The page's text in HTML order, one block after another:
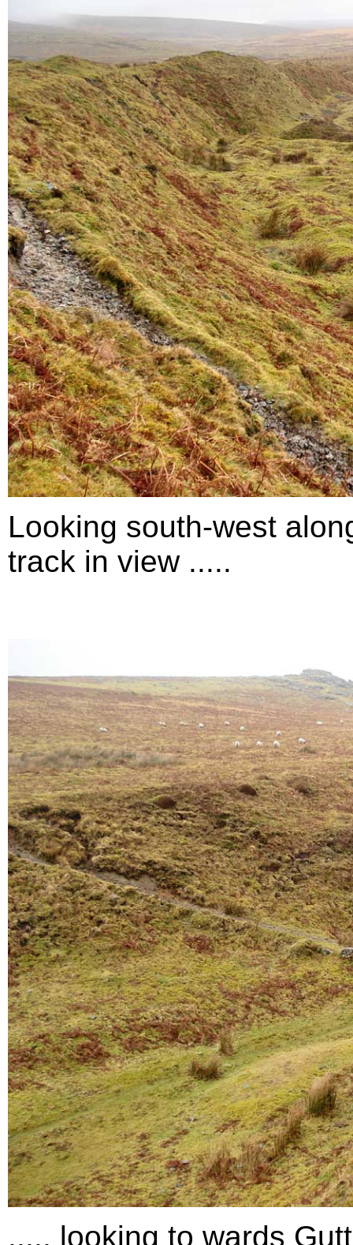
Looking south-west
track in view .....
..... looking to wards